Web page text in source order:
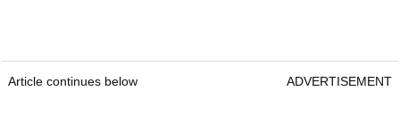
Article continues below ADVERTISEMENT